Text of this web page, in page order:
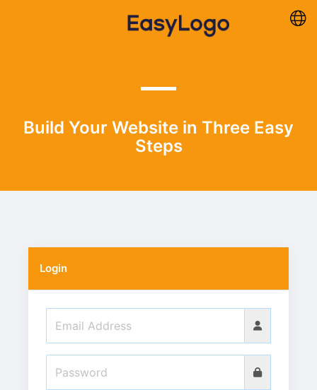
Build Your Website in Three Easy
Steps
Login